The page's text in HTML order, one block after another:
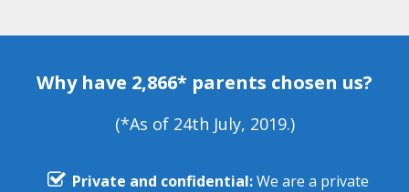
Why have 2,866* parents chosen us?
(*As of 24th July, 2019.)
Private and confidential:We are a private